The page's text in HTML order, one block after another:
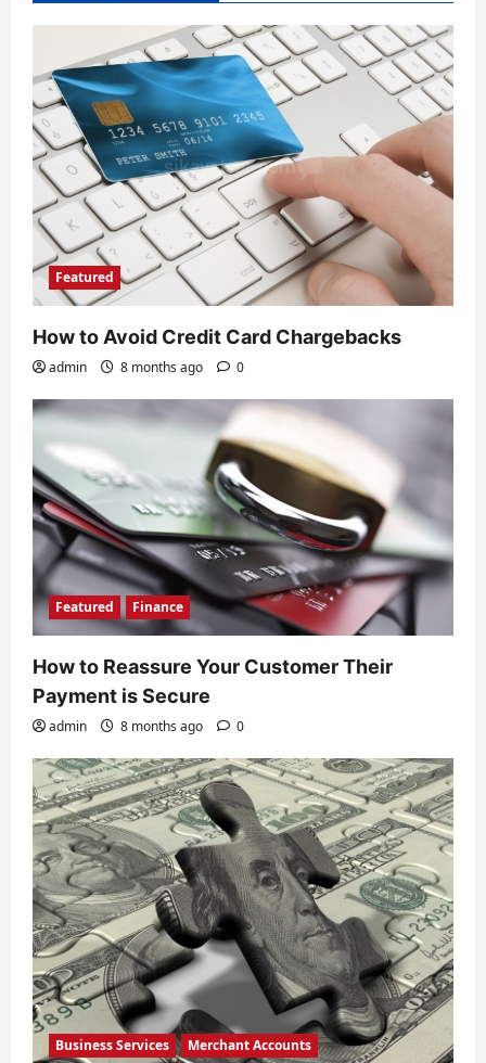
Featured
How to Avoid Credit Card Chargebacks
admin 8 months ago 0
Featured Finance
How to Reassure Your Customer Their
Payment is Secure
admin 8 months ago 0
Business Services Merchant Accounts